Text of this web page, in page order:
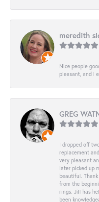
meredith
Nice people
pleasant, and I
GREG
I dropped off
replacement
very pleasant
later picked up
beautiful.
from the
rings. Jill has
been